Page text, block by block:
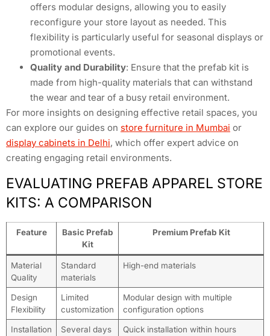
offers modular designs, allowing you to easily
reconfigure your store layout as needed. This
flexibility is particularly useful for seasonal displays or
promotional events.
Quality and Durability: Ensure that the prefab kit is
made from high-quality materials that can withstand
the wear and tear of a busy retail environment.
For more insights on designing effective retail spaces, you
can explore our guides on store furniture in Mumbai or
display cabinets in Delhi, which offer expert advice on
creating engaging retail environments.
EVALUATING PREFAB APPAREL STORE
KITS: A COMPARISON
Feature
Basic Prefab
Kit
Premium Prefab Kit
Material
Quality
Standard
materials
High-end materials
Design
Flexibility
Limited
customization
Modular design with multiple
configuration options
Installation
Several days Quick installation within hours